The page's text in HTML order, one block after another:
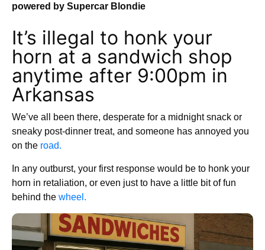
powered by Supercar Blondie
It’s illegal to honk your
horn at a sandwich shop
anytime after 9:00pm in
Arkansas
We’ve all been there, desperate for a midnight snack or
sneaky post-dinner treat, and someone has annoyed you
on the road.
In any outburst, your first response would be to honk your
horn in retaliation, or even just to have a little bit of fun
behind the wheel.